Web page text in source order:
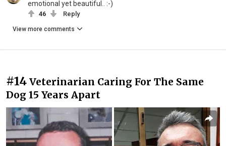
emotional yet beautiful.. :-)
46 Reply
View more comments
#14 Veterinarian Caring For The Same
Dog 15 Years Apart